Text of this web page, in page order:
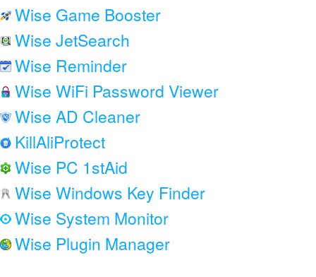
Wise Game Booster
Wise JetSearch
Wise Reminder
Wise WiFi Password Viewer
Wise AD Cleaner
KillAliProtect
Wise PC 1stAid
Wise Windows Key Finder
Wise System Monitor
Wise Plugin Manager